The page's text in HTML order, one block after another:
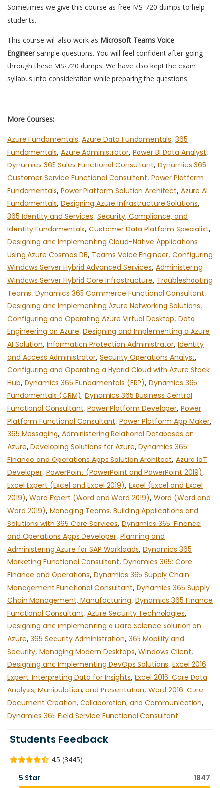
Sometimes we give this course as free MS-720 dumps to help
students.
This course will also work as Microsoft Teams Voice
Engineer sample questions. You will feel confident after going
through these MS-720 dumps. We have also kept the exam
syllabus into consideration while preparing the questions.
More Courses:
Azure Fundamentals, Azure Data Fundamentals, 365
Fundamentals, Azure Administrator, Power BI Data Analyst,
Dynamics 365 Sales Functional Consultant, Dynamics 365
Customer Service Functional Consultant, Power Platform
Fundamentals, Power Platform Solution Architect, Azure AI
Fundamentals, Designing Azure Infrastructure Solutions,
365 Identity and Services, Security, Compliance, and
Identity Fundamentals, Customer Data Platform Specialist,
Designing and Implementing Cloud-Native Applications
Using Azure Cosmos DB, Teams Voice Engineer, Configuring
Windows Server Hybrid Advanced Services, Administering
Windows Server Hybrid Core Infrastructure, Troubleshooting
Teams, Dynamics 365 Commerce Functional Consultant,
Designing and Implementing Azure Networking Solutions,
Configuring and Operating Azure Virtual Desktop, Data
Engineering on Azure, Designing and Implementing a Azure
AI Solution, Information Protection Administrator, Identity
and Access Administrator, Security Operations Analyst,
Configuring and Operating a Hybrid Cloud with Azure Stack
Hub, Dynamics 365 Fundamentals (ERP), Dynamics 365
Fundamentals (CRM), Dynamics 365 Business Central
Functional Consultant, Power Platform Developer, Power
Platform Functional Consultant, Power Platform App Maker,
365 Messaging, Administering Relational Databases on
Azure, Developing Solutions for Azure, Dynamics 365:
Finance and Operations Apps Solution Architect, Azure IoT
Developer, PowerPoint (PowerPoint and PowerPoint 2019),
Excel Expert (Excel and Excel 2019), Excel (Excel and Excel
2019), Word Expert (Word and Word 2019), Word (Word and
Word 2019), Managing Teams, Building Applications and
Solutions with 365 Core Services, Dynamics 365: Finance
and Operations Apps Developer, Planning and
Administering Azure for SAP Workloads, Dynamics 365
Marketing Functional Consultant, Dynamics 365: Core
Finance and Operations, Dynamics 365 Supply Chain
Management Functional Consultant, Dynamics 365 Supply
Chain Management, Manufacturing, Dynamics 365 Finance
Functional Consultant, Azure Security Technologies,
Designing and Implementing a Data Science Solution on
Azure, 365 Security Administration, 365 Mobility and
Security, Managing Modern Desktops, Windows Client,
Designing and Implementing DevOps Solutions, Excel 2016
Expert: Interpreting Data for Insights, Excel 2016: Core Data
Analysis, Manipulation, and Presentation, Word 2016: Core
Document Creation, Collaboration, and Communication,
Dynamics 365 Field Service Functional Consultant
Students Feedback
4.5 (3445)
5 Star 1847